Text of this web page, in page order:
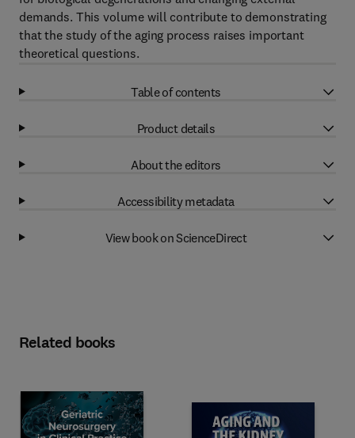
demands. This volume will contribute to demonstrating
that the study of the aging process raises important
theoretical questions.
Table of contents
Product details
About the editors
Accessibility metadata
View book on ScienceDirect
Related books